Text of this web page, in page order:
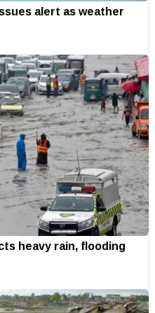
alert as weather
heavy rain, flooding